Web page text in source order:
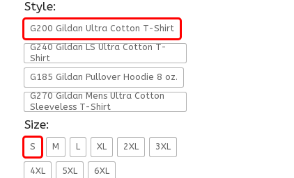
Style:
G200 Gildan Ultra Cotton T-Shirt
G240 Gildan LS Ultra Cotton T-
Shirt
G185 Gildan Pullover Hoodie 8 oz.
G270 Gildan Mens Ultra Cotton
Sleeveless T-Shirt
Size:
S M L XL 2XL 3XL
4XL 5XL 6XL